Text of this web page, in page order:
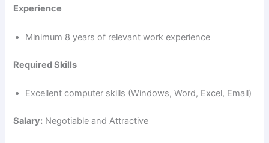
V
d
Experience
Minimum 8 years of relevant work experience
Required Skills
Excellent computer skills (Windows, Word, Excel, Email)
Salary: Negotiable and Attractive